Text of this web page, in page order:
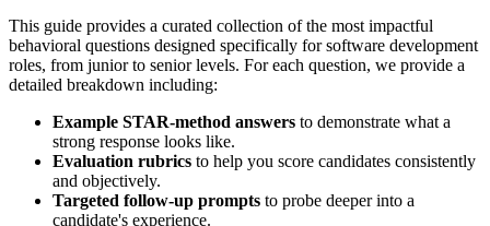
This guide provides a curated collection of the most impactful
behavioral questions designed specifically for software development
roles, from junior to senior levels. For each question, we provide a
detailed breakdown including:
Example STAR-method answers to demonstrate what a
strong response looks like.
Evaluation rubrics to help you score candidates consistently
and objectively.
Targeted follow-up prompts to probe deeper into a
candidate's experience.